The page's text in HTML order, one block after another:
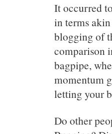
It occurred
in terms
blogging of
comparison
bagpipe,
momentum
letting your
Do other